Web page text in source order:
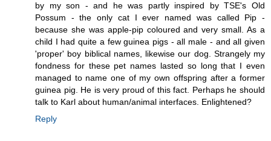
by my son - and he was partly inspired by TSE's Old
Possum - the only cat I ever named was called Pip -
because she was apple-pip coloured and very small. As a
child I had quite a few guinea pigs - all male - and all given
'proper' boy biblical names, likewise our dog. Strangely my
fondness for these pet names lasted so long that I even
managed to name one of my own offspring after a former
guinea pig. He is very proud of this fact. Perhaps he should
talk to Karl about human/animal interfaces. Enlightened?
Reply